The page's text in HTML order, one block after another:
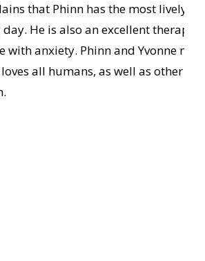
that Phinn has the most lively,
day. He is also an excellent therapy
with anxiety. Phinn and Yvonne
all humans, as well as other